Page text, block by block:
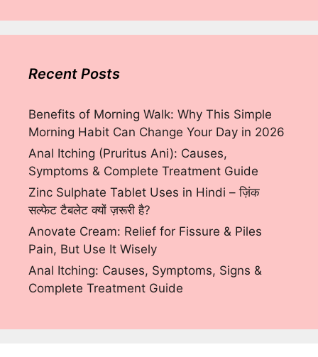
Recent Posts
Benefits of Morning Walk: Why This Simple
Morning Habit Can Change Your Day in 2026
Anal Itching (Pruritus Ani): Causes,
Symptoms & Complete Treatment Guide
Zinc Sulphate Tablet Uses in Hindi – ज़िंक
सल्फेट टैबलेट क्यों ज़रूरी है?
Anovate Cream: Relief for Fissure & Piles
Pain, But Use It Wisely
Anal Itching: Causes, Symptoms, Signs &
Complete Treatment Guide